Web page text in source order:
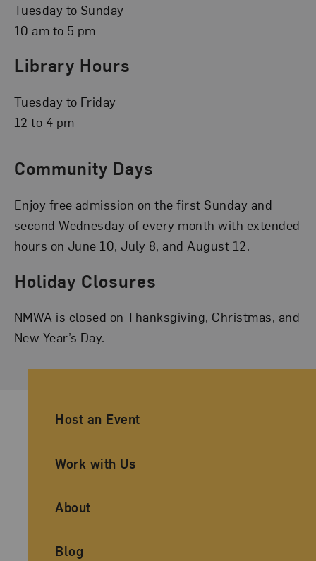
Tuesday to Sunday
10 am to 5 pm
Library Hours
Tuesday to Friday
12 to 4 pm
Community Days
Enjoy free admission on the first Sunday and
second Wednesday of every month with extended
hours on June 10, July 8, and August 12.
Holiday Closures
NMWA is closed on Thanksgiving, Christmas, and
New Year’s Day.
Ancillary Footer Navigation
Host an Event
Work with Us
About
Blog